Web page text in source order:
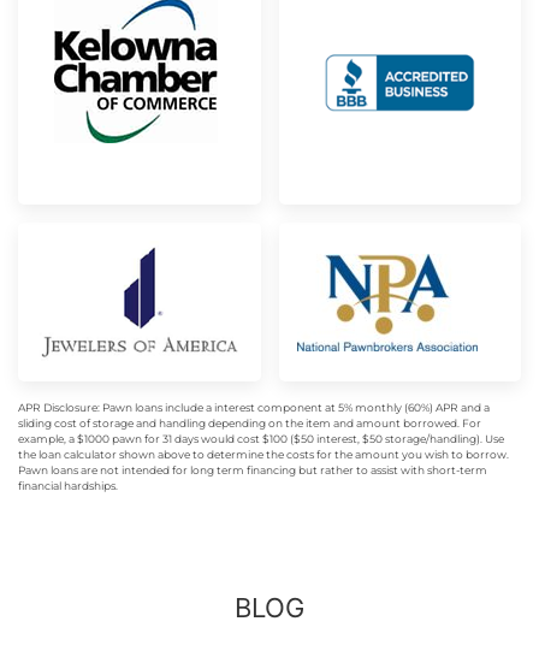
APR Disclosure: Pawn loans include a interest component at 5% monthly (60%) APR and a
sliding cost of storage and handling depending on the item and amount borrowed. For
example, a $1000 pawn for 31 days would cost $100 ($50 interest, $50 storage/handling). Use
the loan calculator shown above to determine the costs for the amount you wish to borrow.
Pawn loans are not intended for long term financing but rather to assist with short-term
financial hardships.
BLOG